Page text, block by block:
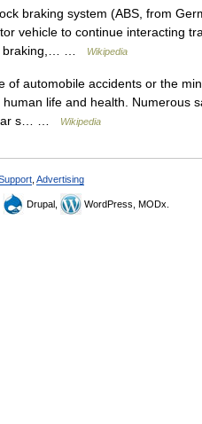
braking system (ABS, from
vehicle to continue interacting
braking,… …
Wikipedia
of automobile accidents or the
life and health. Numerous
car s… …
Wikipedia
Advertising
Drupal, WordPress, MODx.